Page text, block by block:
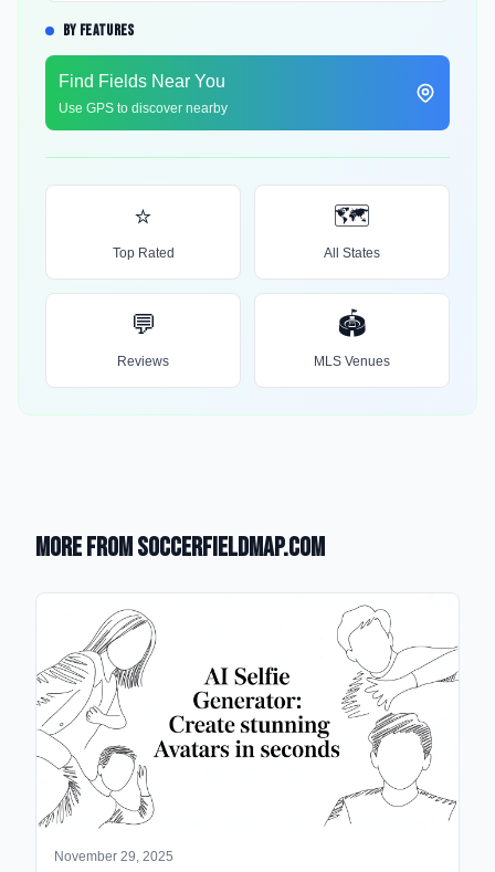
BY FEATURES
Find Fields Near You
Use GPS to discover nearby
⭐
Top Rated
🗺️
All States
💬
Reviews
🏟️
MLS Venues
More from SoccerFieldMap.com
November 29, 2025